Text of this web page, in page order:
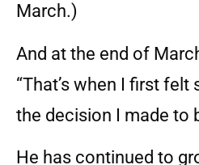
March.)
And at the end of
“That’s when I first
the decision I made to
He has continued to